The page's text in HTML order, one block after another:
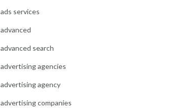
ads services
advanced
advanced search
advertising agencies
advertising agency
advertising companies